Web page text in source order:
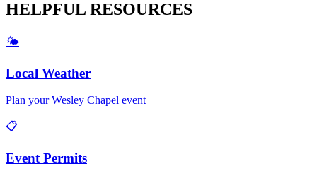
HELPFUL RESOURCES
🌤️
Local Weather
Plan yourWesley Chapel event
📋
Event Permits